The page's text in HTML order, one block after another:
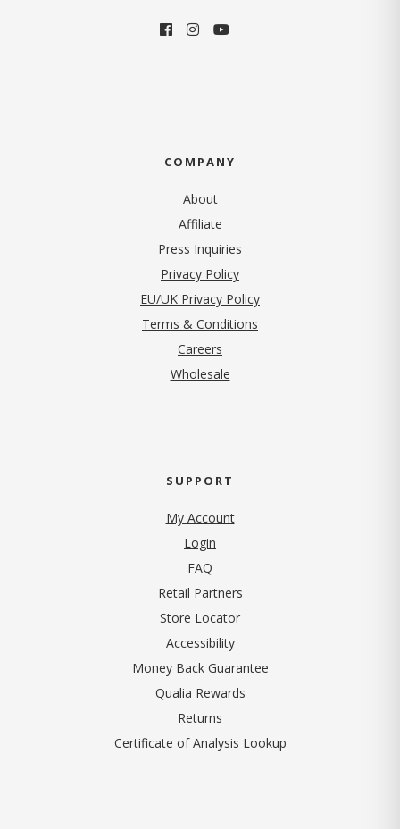
COMPANY
About
Affiliate
Press Inquiries
Privacy Policy(opens in new tab)
EU/UK Privacy Policy
Terms & Conditions
Careers
Wholesale
SUPPORT
My Account
Login
FAQ
Retail Partners
Store Locator
Accessibility
Money Back Guarantee
Qualia Rewards
Returns
Certificate of Analysis Lookup